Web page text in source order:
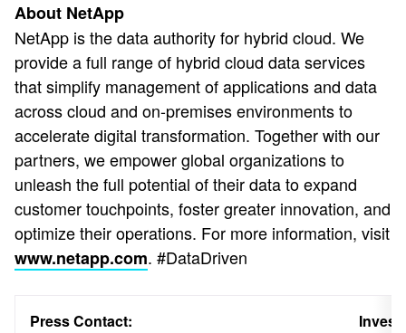
About NetApp
NetApp is the data authority for hybrid cloud. We
provide a full range of hybrid cloud data services
that simplify management of applications and data
across cloud and on-premises environments to
accelerate digital transformation. Together with our
partners, we empower global organizations to
unleash the full potential of their data to expand
customer touchpoints, foster greater innovation, and
optimize their operations. For more information, visit
www.netapp.com. #DataDriven
Press Contact: